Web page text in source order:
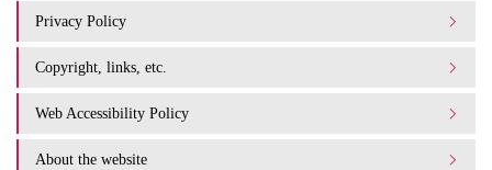
Privacy Policy
Copyright, links, etc.
Web Accessibility Policy
About the website